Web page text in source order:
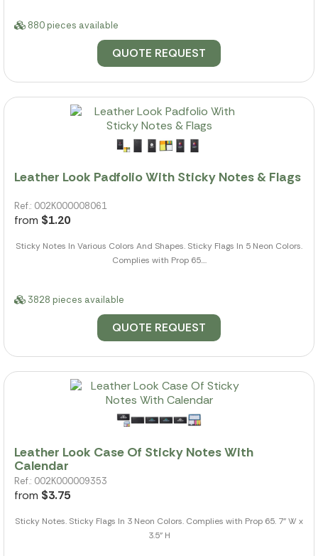
880 pieces available
QUOTE REQUEST
Leather Look Padfolio With Sticky Notes & Flags
Ref.: 002K000008061
from $1.20
Sticky Notes In Various Colors And Shapes. Sticky Flags In 5 Neon Colors.
Complies with Prop 65....
3828 pieces available
QUOTE REQUEST
Leather Look Case Of Sticky Notes With
Calendar
Ref.: 002K000009353
from $3.75
Sticky Notes. Sticky Flags In 3 Neon Colors. Complies with Prop 65. 7" W x
3.5" H